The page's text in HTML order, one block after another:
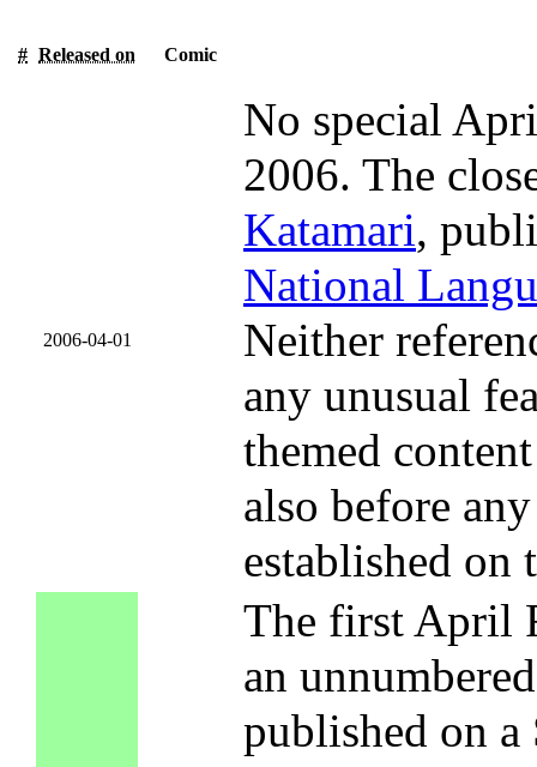
# Released on Comic
2006-04-01
No special
2006. The
Katamari,
National
Neither
any unusual
themed
also before
established on
The first April
an
published on